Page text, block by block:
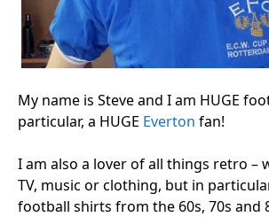
My name is Steve and I am HUGE
particular, a HUGE Everton fan!
I am also a lover of all things retro –
TV, music or clothing, but in
football shirts from the 60s, 70s and